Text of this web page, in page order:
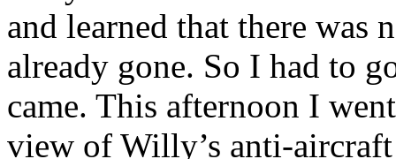
and learned that there was
already gone. So I had to
came. This afternoon I
view of Willy’s anti-